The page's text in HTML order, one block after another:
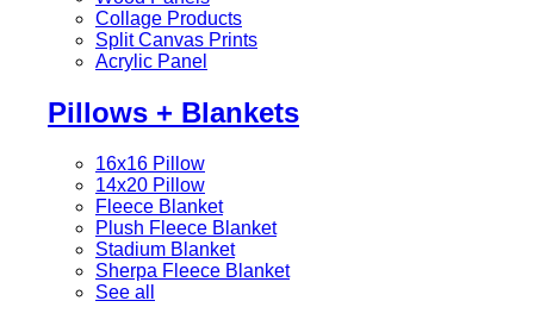
Collage Products
Split Canvas Prints
Acrylic Panel
Pillows + Blankets
16x16 Pillow
14x20 Pillow
Fleece Blanket
Plush Fleece Blanket
Stadium Blanket
Sherpa Fleece Blanket
See all